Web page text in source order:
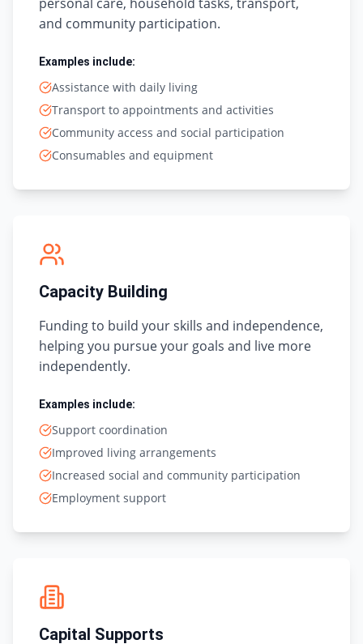
and community participation.
Examples include:
Assistance with daily living
Transport to appointments and activities
Community access and social participation
Consumables and equipment
Capacity Building
Funding to build your skills and independence,
helping you pursue your goals and live more
independently.
Examples include:
Support coordination
Improved living arrangements
Increased social and community participation
Employment support
Capital Supports